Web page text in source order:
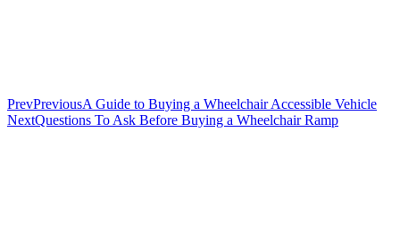
PrevPreviousA Guide to Buying a Wheelchair Accessible Vehicle
NextQuestions To Ask Before Buying a Wheelchair Ramp